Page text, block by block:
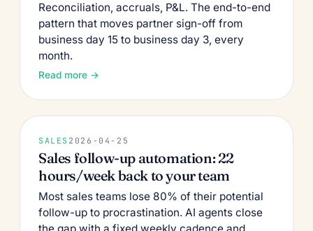
Reconciliation, accruals, P&L. The end-to-end
pattern that moves partner sign-off from
business day 15 to business day 3, every
month.
Read more →
SALES 2026-04-25
Sales follow-up automation: 22
hours/week back to your team
Most sales teams lose 80% of their potential
follow-up to procrastination. AI agents close